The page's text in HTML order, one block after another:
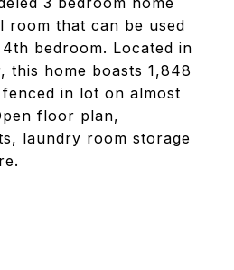
room that can be used
bedroom. Located in
this home boasts 1,848
in lot on almost
floor plan,
laundry room storage